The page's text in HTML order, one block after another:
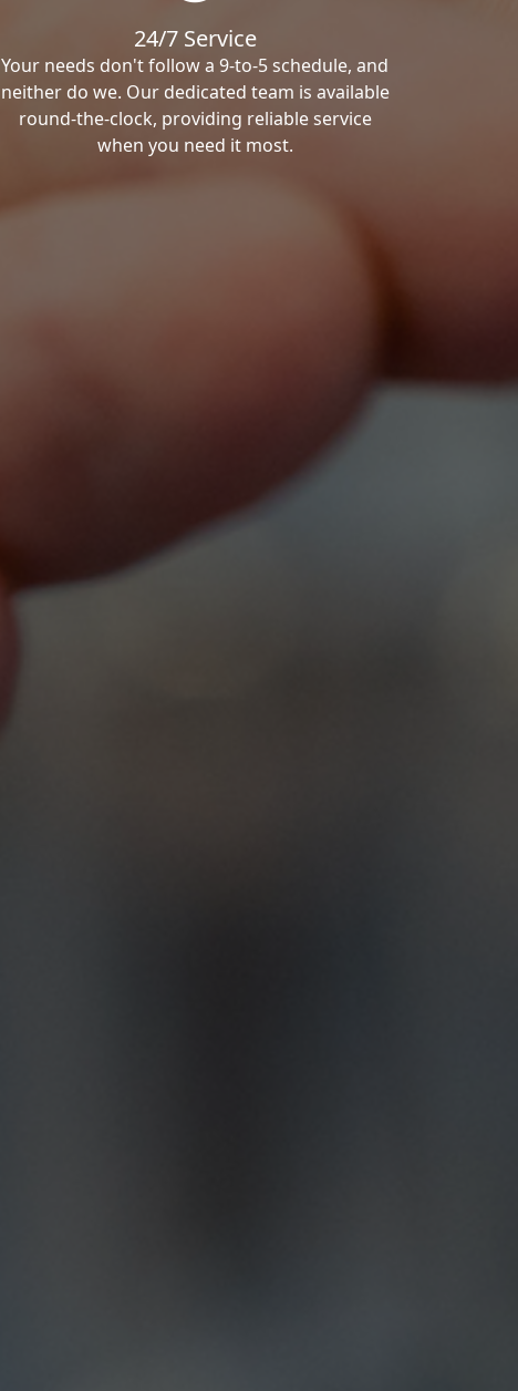
24/7 Service
Your needs don't follow a 9-to-5 schedule, and
neither do we. Our dedicated team is available
round-the-clock, providing reliable service
when you need it most.